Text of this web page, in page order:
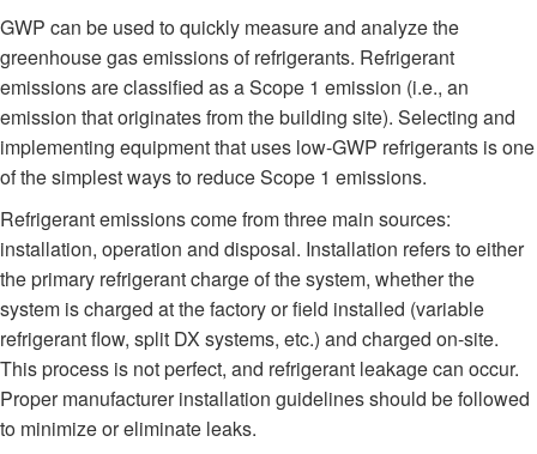
GWP can be used to quickly measure and analyze the
greenhouse gas emissions of refrigerants. Refrigerant
emissions are classified as a Scope 1 emission (i.e., an
emission that originates from the building site). Selecting and
implementing equipment that uses low-GWP refrigerants is one
of the simplest ways to reduce Scope 1 emissions.
Refrigerant emissions come from three main sources:
installation, operation and disposal. Installation refers to either
the primary refrigerant charge of the system, whether the
system is charged at the factory or field installed (variable
refrigerant flow, split DX systems, etc.) and charged on-site.
This process is not perfect, and refrigerant leakage can occur.
Proper manufacturer installation guidelines should be followed
to minimize or eliminate leaks.